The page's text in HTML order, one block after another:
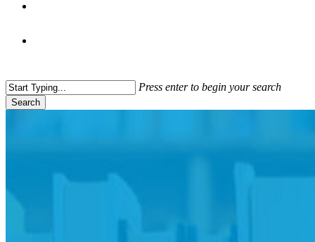
Press enter to begin your search
Search